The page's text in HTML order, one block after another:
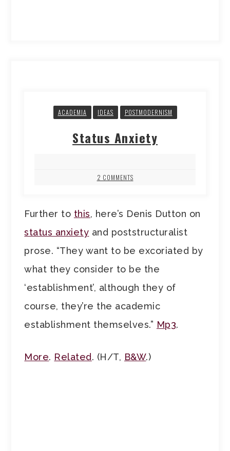
ACADEMIA IDEAS POSTMODERNISM
Status Anxiety
2 COMMENTS
Further to this, here’s Denis Dutton on
status anxiety and poststructuralist
prose. “They want to be excoriated by
what they consider to be the
‘establishment’, although they of
course, they’re the academic
establishment themselves.” Mp3.
More. Related. (H/T, B&W.)